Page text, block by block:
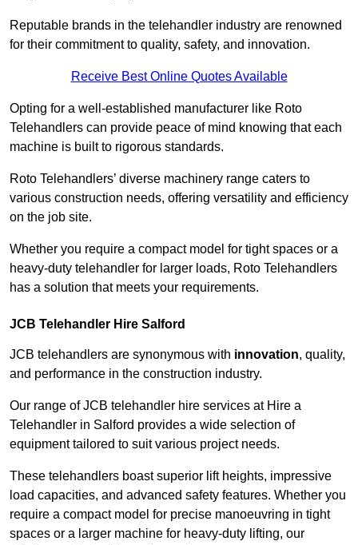
Reputable brands in the telehandler industry are renowned
for their commitment to quality, safety, and innovation.
Receive Best Online Quotes Available
Opting for a well-established manufacturer like Roto
Telehandlers can provide peace of mind knowing that each
machine is built to rigorous standards.
Roto Telehandlers’ diverse machinery range caters to
various construction needs, offering versatility and efficiency
on the job site.
Whether you require a compact model for tight spaces or a
heavy-duty telehandler for larger loads, Roto Telehandlers
has a solution that meets your requirements.
JCB Telehandler Hire Salford
JCB telehandlers are synonymous with innovation, quality,
and performance in the construction industry.
Our range of JCB telehandler hire services at Hire a
Telehandler in Salford provides a wide selection of
equipment tailored to suit various project needs.
These telehandlers boast superior lift heights, impressive
load capacities, and advanced safety features. Whether you
require a compact model for precise manoeuvring in tight
spaces or a larger machine for heavy-duty lifting, our